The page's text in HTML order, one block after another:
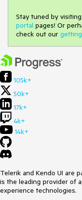
Stay tuned by
portal pages! Or
check out our
105k+
50k+
17k+
4k+
14k+
Telerik and Kendo UI are
is the leading provider of
experience technologies.